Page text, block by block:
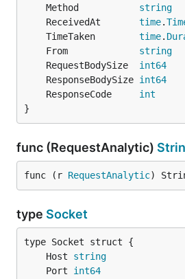
	Method
string
	ReceivedAt
time.
	TimeTaken
time.
	From
string
	RequestBodySize
int64
	ResponseBodySize
int64
	ResponseCode
int
}
func (RequestAnalytic)
func (r RequestAnalytic)
type Socket
	Host
string
	Port
int64